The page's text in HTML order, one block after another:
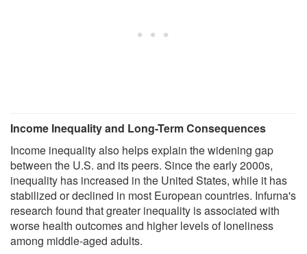
Income Inequality and Long-Term Consequences
Income inequality also helps explain the widening gap
between the U.S. and its peers. Since the early 2000s,
inequality has increased in the United States, while it has
stabilized or declined in most European countries. Infurna's
research found that greater inequality is associated with
worse health outcomes and higher levels of loneliness
among middle-aged adults.